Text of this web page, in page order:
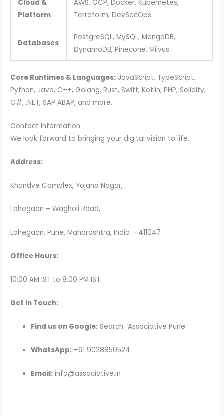
Cloud &
Platform
AWS, GCP, Docker, Kubernetes,
Terraform, DevSecOps
Databases
PostgreSQL, MySQL, MongoDB,
DynamoDB, Pinecone, Milvus
Core Runtimes & Languages: JavaScript, TypeScript,
Python, Java, C++, Golang, Rust, Swift, Kotlin, PHP, Solidity,
C#, .NET, SAP ABAP, and more.
Contact Information
We look forward to bringing your digital vision to life.
Address:
Khandve Complex, Yojana Nagar,
Lohegaon – Wagholi Road,
Lohegaon, Pune, Maharashtra, India – 411047
Office Hours:
10:00 AM IST to 8:00 PM IST
Get In Touch:
Find us on Google: Search “Associative Pune”
WhatsApp: +91 9028850524
Email: info@associative.in